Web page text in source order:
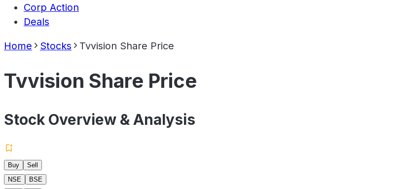
Corp Action
Deals
Home Stocks Tvvision Share Price
Tvvision Share Price
Stock Overview & Analysis
Buy
Sell
NSE
BSE